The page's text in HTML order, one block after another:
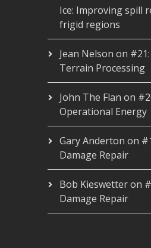
Ice: Improving spill
frigid regions
Jean Nelson on
Terrain Processing
John The Flan on
Operational Energy
Gary Anderton on
Damage Repair
Bob Kieswetteron
Damage Repair